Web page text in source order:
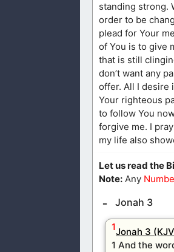
standing strong.
order to be
plead for Your
of You is to give
that is still
don’t want any
offer. All I desire
Your righteous
to follow You
forgive me. I
my life also
Let us read the
Note: Any
Jonah 3
1Jonah 3
1 And the